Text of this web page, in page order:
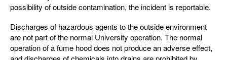
possibility of outside contamination, the incident is reportable.
Discharges of hazardous agents to the outside environment
are not part of the normal University operation. The normal
operation of a fume hood does not produce an adverse effect,